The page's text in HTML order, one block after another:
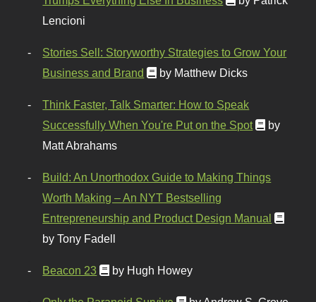
Lencioni
Stories Sell: Storyworthy Strategies to Grow Your
Business and Brand
by Matthew Dicks
Think Faster, Talk Smarter: How to Speak
Successfully When You're Put on the Spot
by
Matt Abrahams
Build: An Unorthodox Guide to Making Things
Worth Making – An NYT Bestselling
Entrepreneurship and Product Design Manual
by Tony Fadell
Beacon 23 by Hugh Howey